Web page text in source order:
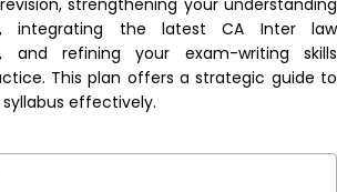
strengthening your understanding
integrating the latest CA Inter law
and refining your exam-writing skills
This plan offers a strategic guide to
effectively.